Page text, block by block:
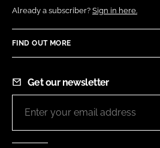
Already a subscriber? Sign in here.
FIND OUT MORE
Get our newsletter